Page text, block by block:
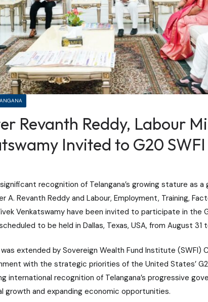
Revanth Reddy, Labour
Invited to G20 SWFI
recognition of Telangana’s growing stature as
A. Revanth Reddy and Labour, Employment, Training,
Venkatswamy have been invited to participate in the
to be held in Dallas, Texas, USA, from August
extended by Sovereign Wealth Fund Institute (SWFI)
with the strategic priorities of the United States’
international recognition of Telangana’s progressive
growth and expanding economic opportunities.